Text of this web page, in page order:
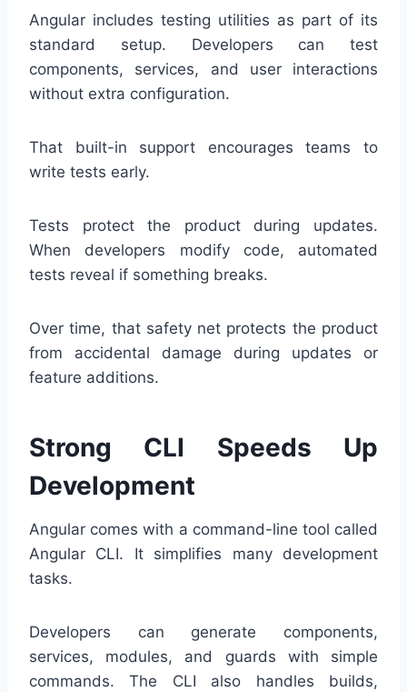
Angular includes testing utilities as part of its
standard setup. Developers can test
components, services, and user interactions
without extra configuration.
That built-in support encourages teams to
write tests early.
Tests protect the product during updates.
When developers modify code, automated
tests reveal if something breaks.
Over time, that safety net protects the product
from accidental damage during updates or
feature additions.
Strong CLI Speeds Up
Development
Angular comes with a command-line tool called
Angular CLI. It simplifies many development
tasks.
Developers can generate components,
services, modules, and guards with simple
commands. The CLI also handles builds,